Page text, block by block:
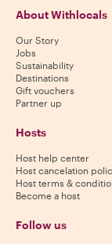
About Withlocals
Our Story
Jobs
Sustainability
Destinations
Gift vouchers
Partner up
Hosts
Host help center
Host cancelation
Host terms &
Become a host
Follow us